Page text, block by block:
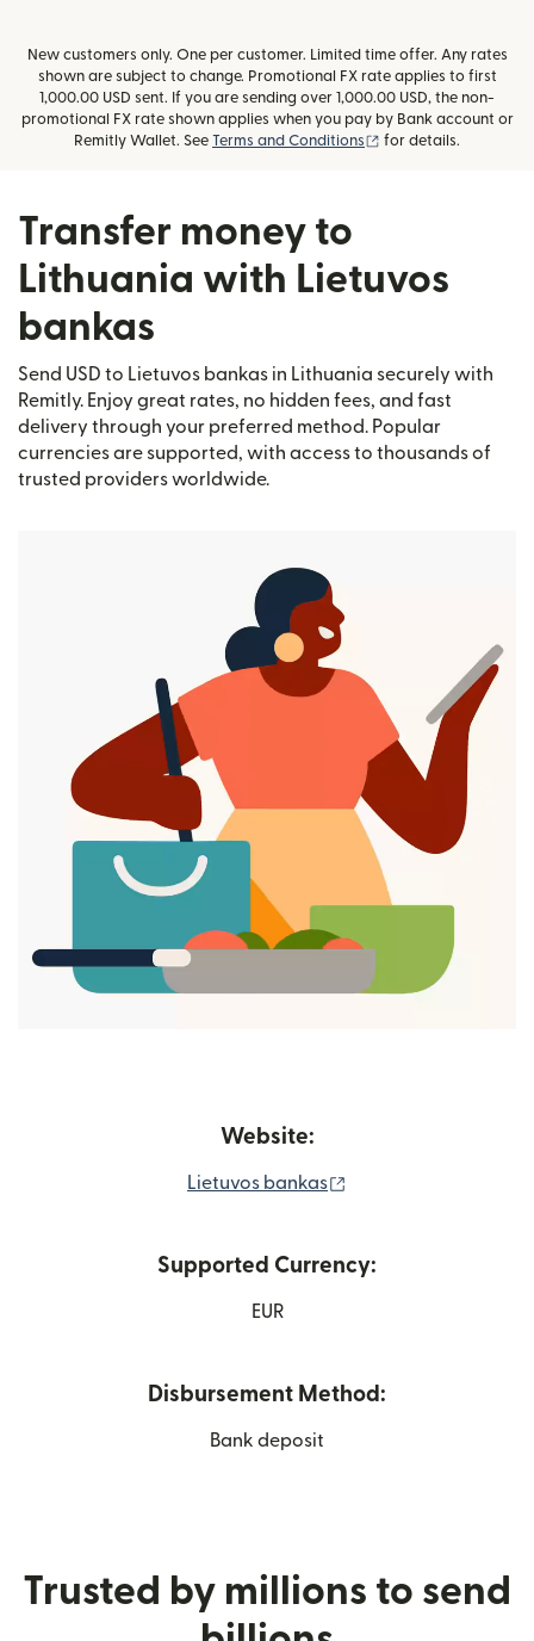
New customers only. One per customer. Limited time offer. Any rates
shown are subject to change. Promotional FX rate applies to first
1,000.00 USD sent. If you are sending over 1,000.00 USD, the non-
promotional FX rate shown applies when you pay by Bank account or
Remitly Wallet. See Terms and Conditions (opens in new
for details.
Transfer money to
Lithuania with Lietuvos
bankas
Send USD to Lietuvos bankas in Lithuania securely with
Remitly. Enjoy great rates, no hidden fees, and fast
delivery through your preferred method. Popular
currencies are supported, with access to thousands of
trusted providers worldwide.
Website:
Lietuvos bankas
Supported Currency:
EUR
Disbursement Method:
Bank deposit
Trusted by millions to send